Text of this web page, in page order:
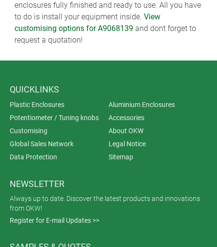
enclosures fully finished and ready to use. All you have
to do is install your equipment inside. View
customising options for A9068139 and dont forget to
request a quotation!
QUICKLINKS
Plastic Enclosures
Aluminium Enclosures
Potentiometer / Tuning knobs
Accessories
Customising
About OKW
Global Sales Network
Legal Notice
Data Protection
Sitemap
NEWSLETTER
Always up to date. Discover the latest products and innovations
from OKW!
Register for E-mail Updates >>